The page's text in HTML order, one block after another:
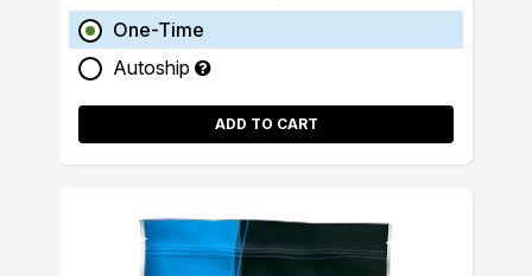
One-Time
Autoship
ADD TO CART